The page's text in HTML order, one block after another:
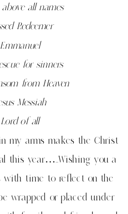
all names
Redeemer
Emmanuel
for sinners
from Heaven
Messiah
Lord of all
my arms makes the Christ
this year…..Wishing you a
with time to reflect on the
wrapped or placed under